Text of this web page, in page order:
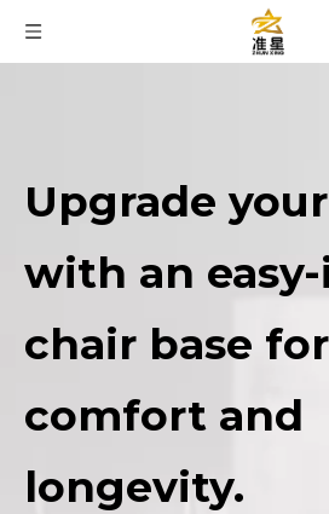
Upgrade
with an
chair base for
comfort and
longevity.